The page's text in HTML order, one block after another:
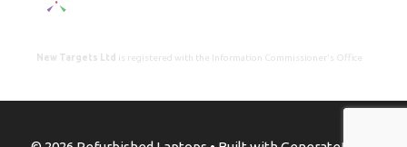
New Targets Ltd is registered with the Information Commissioner's Office